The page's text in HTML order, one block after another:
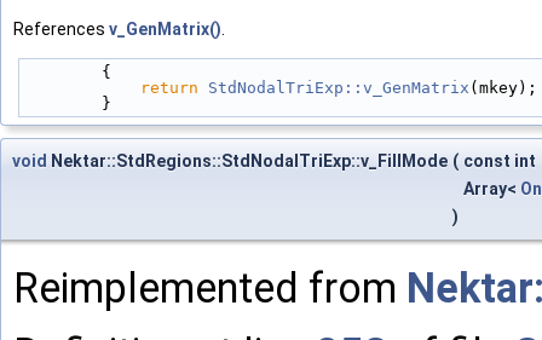
References v_GenMatrix()
        {
return
StdNodalTriExp::v_GenMatrix (mkey);
        }
void Nektar::StdRegions::StdNodalTriExp::v_FillMode ( const int
Array<
)
Reimplemented from